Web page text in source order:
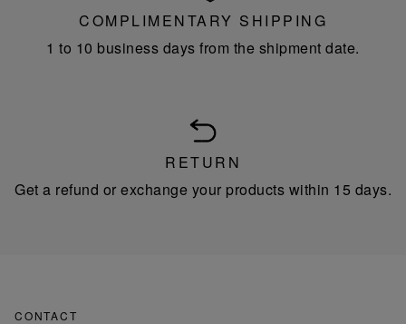
COMPLIMENTARY SHIPPING
1 to 10 business days from the shipment date.
RETURN
Get a refund or exchange your products within 15 days.
CONTACT